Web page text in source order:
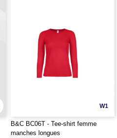
W1
B&C BC06T - Tee-shirt femme
manches longues